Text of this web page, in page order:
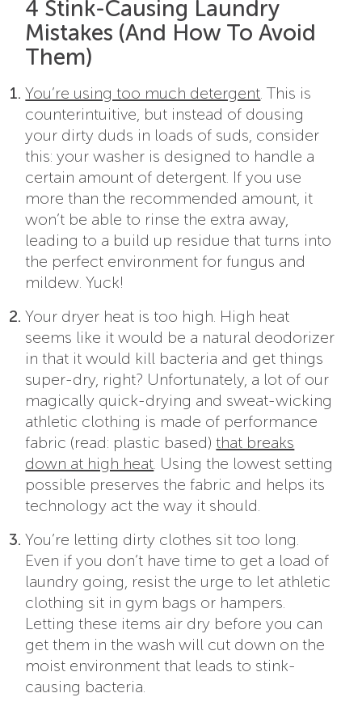
4 Stink-Causing Laundry
Mistakes (And How To Avoid
Them)
You’re using too much detergent. This is
counterintuitive, but instead of dousing
your dirty duds in loads of suds, consider
this: your washer is designed to handle a
certain amount of detergent. If you use
more than the recommended amount, it
won’t be able to rinse the extra away,
leading to a build up residue that turns into
the perfect environment for fungus and
mildew. Yuck!
Your dryer heat is too high. High heat
seems like it would be a natural deodorizer
in that it would kill bacteria and get things
super-dry, right? Unfortunately, a lot of our
magically quick-drying and sweat-wicking
athletic clothing is made of performance
fabric (read: plastic based)that breaks
down at high heat. Using the lowest setting
possible preserves the fabric and helps its
technology act the way it should.
You’re letting dirty clothes sit too long.
Even if you don’t have time to get a load of
laundry going, resist the urge to let athletic
clothing sit in gym bags or hampers.
Letting these items air dry before you can
get them in the wash will cut down on the
moist environment that leads to stink-
causing bacteria.